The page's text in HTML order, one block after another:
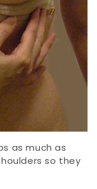
as much as
so they